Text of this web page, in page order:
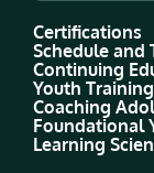
Certifications
Schedule and
Continuing
Youth Training
Coaching
Foundational
Learning